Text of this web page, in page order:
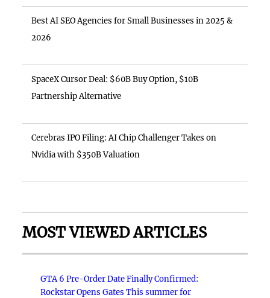
Best AI SEO Agencies for Small Businesses in 2025 &
2026
SpaceX Cursor Deal: $60B Buy Option, $10B
Partnership Alternative
Cerebras IPO Filing: AI Chip Challenger Takes on
Nvidia with $350B Valuation
MOST VIEWED ARTICLES
GTA 6 Pre-Order Date Finally Confirmed:
Rockstar Opens Gates This summer for